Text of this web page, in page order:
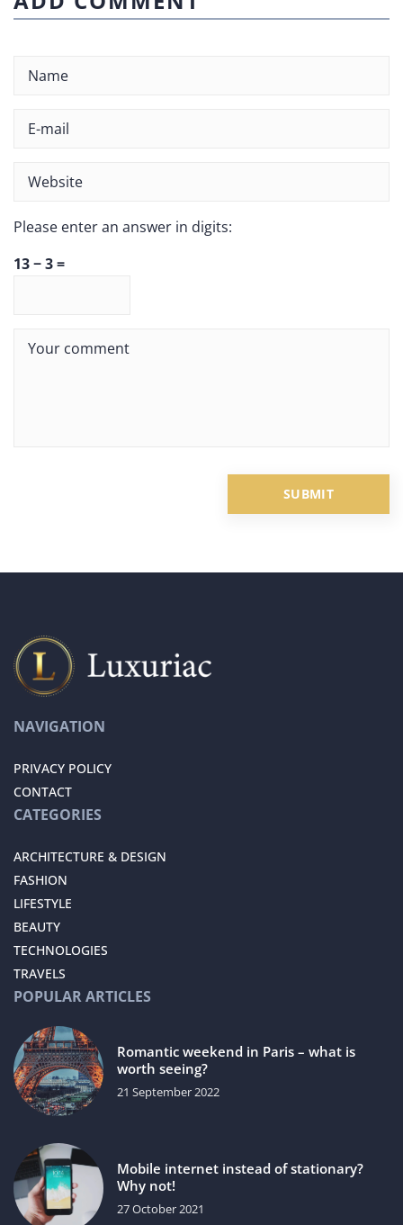
Please enter an answer in digits:
13 − 3 =
NAVIGATION
PRIVACY POLICY
CONTACT
CATEGORIES
ARCHITECTURE & DESIGN
FASHION
LIFESTYLE
BEAUTY
TECHNOLOGIES
TRAVELS
POPULAR ARTICLES
Romantic weekend in Paris – what is
worth seeing?
21 September 2022
Mobile internet instead of stationary?
Why not!
27 October 2021